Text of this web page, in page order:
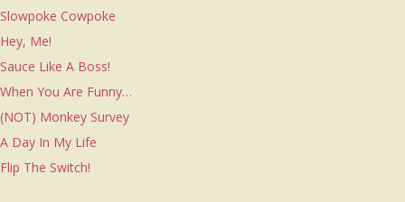
Slowpoke Cowpoke
Hey, Me!
Sauce Like A Boss!
When You Are Funny…
(NOT) Monkey Survey
A Day In My Life
Flip The Switch!